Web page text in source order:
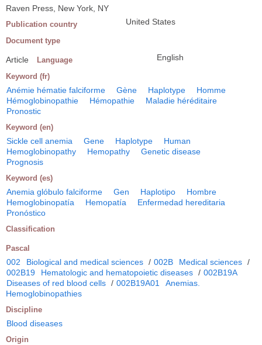
Raven Press, New York, NY
Publication country United States
Document type
Article Language English
Keyword (fr)
Anémie hématie falciforme Gène Haplotype
Homme
Hémoglobinopathie
Hémopathie
Maladie héréditaire
Pronostic
Keyword (en)
Sickle cell anemia Gene Haplotype
Human
Hemoglobinopathy
Hemopathy
Genetic disease
Prognosis
Keyword (es)
Anemia glóbulo falciforme Gen Haplotipo
Hombre
Hemoglobinopatía
Hemopatía
Enfermedad hereditaria
Pronóstico
Classification
Pascal
002 Biological and medical sciences / 002B Medical sciences /
002B19
Hematologic and hematopoietic diseases / 002B19A
Diseases of red blood cells / 002B19A01
Anemias.
Hemoglobinopathies
Discipline
Blood diseases
Origin